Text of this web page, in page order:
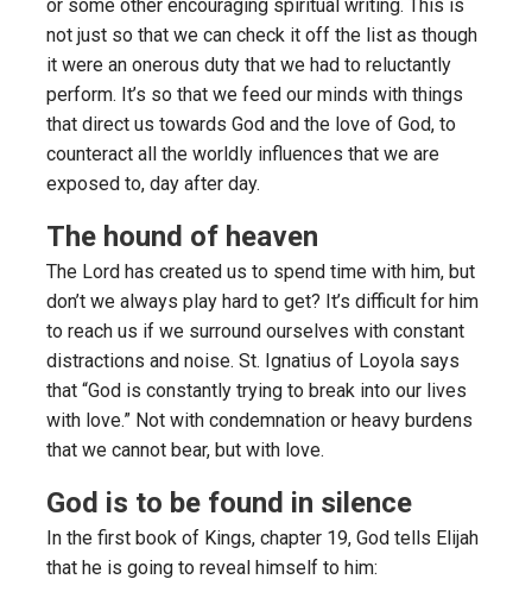
or some other encouraging spiritual writing. This is
not just so that we can check it off the list as though
it were an onerous duty that we had to reluctantly
perform. It’s so that we feed our minds with things
that direct us towards God and the love of God, to
counteract all the worldly influences that we are
exposed to, day after day.
The hound of heaven
The Lord has created us to spend time with him, but
don’t we always play hard to get? It’s difficult for him
to reach us if we surround ourselves with constant
distractions and noise. St. Ignatius of Loyola says
that “God is constantly trying to break into our lives
with love.” Not with condemnation or heavy burdens
that we cannot bear, but with love.
God is to be found in silence
In the first book of Kings, chapter 19, God tells Elijah
that he is going to reveal himself to him: